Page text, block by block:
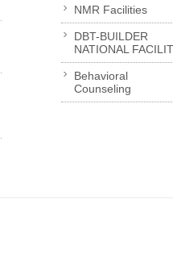
NMR Facilities
DBT-BUILDER
NATIONAL
Behavioral
Counseling